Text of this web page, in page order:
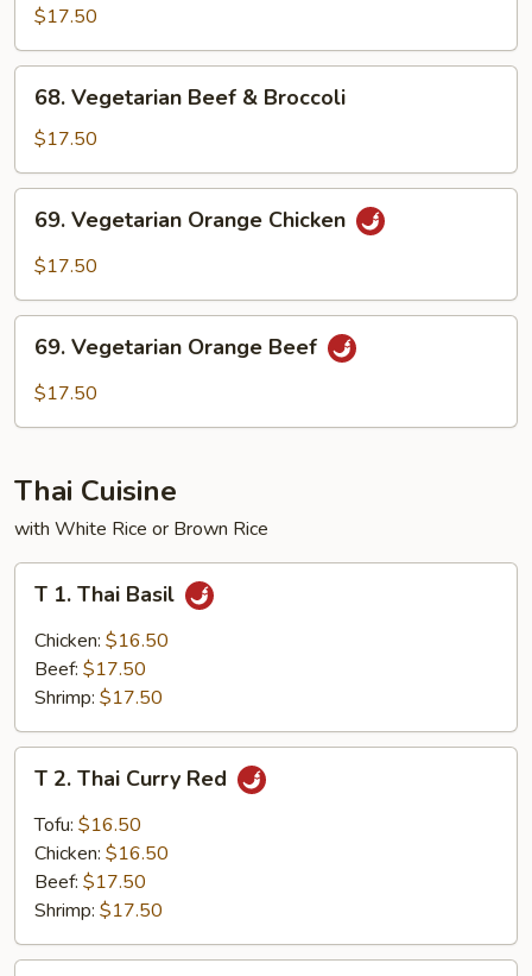
Chicken
&
Broccoli
$17.50
Vegetarian
Beef
&
Broccoli
68. Vegetarian Beef & Broccoli
$17.50
Vegetarian
Orange
69. Vegetarian Orange Chicken
$17.50
Vegetarian
Orange
69. Vegetarian Orange Beef
$17.50
Thai Cuisine
with White Rice or Brown Rice
Thai
Basil
T 1. Thai Basil
Chicken: $16.50
Beef: $17.50
Shrimp: $17.50
Thai
Curry
Red
T 2. Thai Curry Red
Tofu: $16.50
Chicken: $16.50
Beef: $17.50
Shrimp: $17.50